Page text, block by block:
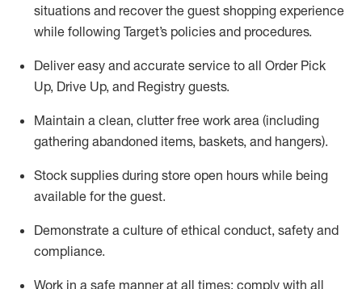
situations and recover the guest shopping experience
while following Target’s policies and procedures.
Deliver easy and accurate service to all Order Pick
Up, Drive Up, and Registry guests.
Maintain a clean, clutter free work area (including
gathering abandoned items, baskets, and hangers).
Stock supplies during store open hours while being
available for the guest.
Demonstrate a culture of ethical conduct, safety and
compliance.
Work in a safe mannerat all times; comply with all